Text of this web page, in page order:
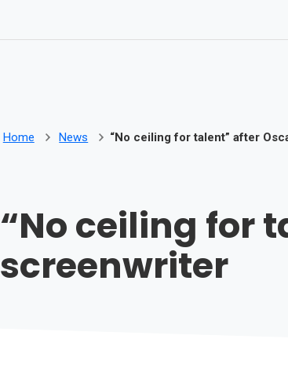
Home News “No ceiling for talent” after
“No ceiling for
screenwriter